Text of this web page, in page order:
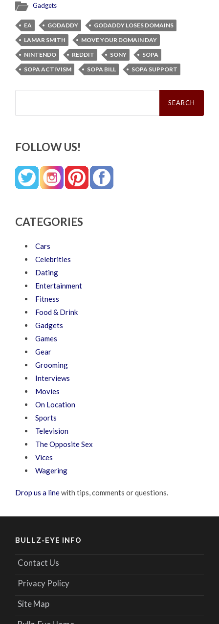
Gadgets
EA GODADDY
GODADDY LOSES DOMAINS
LAMAR SMITH
MOVE YOUR DOMAIN DAY
NINTENDO
REDDIT SONY
SOPA
SOPA ACTIVISM
SOPA BILL SOPA SUPPORT
Search
FOLLOW US!
CATEGORIES
Cars
Celebrities
Dating
Entertainment
Fitness
Food & Drink
Gadgets
Games
Gear
Grooming
Interviews
Movies
On Location
Sports
Television
The Opposite Sex
Vices
Wagering
Drop us a linewith tips, comments or questions.
BULLZ-EYE INFO
Contact Us
Privacy Policy
Site Map